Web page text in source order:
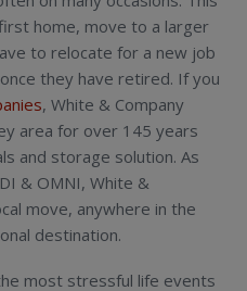
home, move to a larger
to relocate for a new job
they have retired. If you
, White & Company
area for over 145 years
and storage solution. As
& OMNI, White &
move, anywhere in the
destination.
most stressful life events